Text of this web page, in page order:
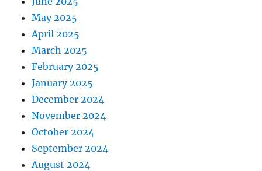
May 2025
April 2025
March 2025
February 2025
January 2025
December 2024
November 2024
October 2024
September 2024
August 2024